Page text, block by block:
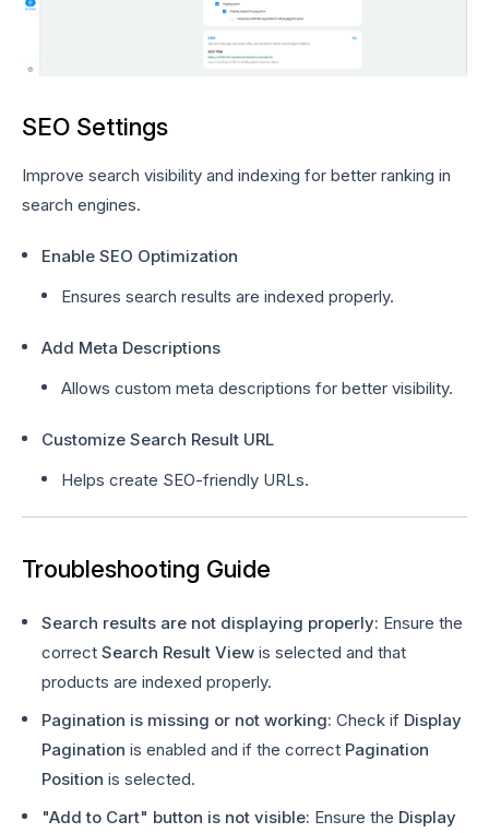
SEO Settings
Improve search visibility and indexing for better ranking in
search engines.
Enable SEO Optimization
Ensures search results are indexed properly.
Add Meta Descriptions
Allows custom meta descriptions for better visibility.
Customize Search Result URL
Helps create SEO-friendly URLs.
Troubleshooting Guide
Search results are not displaying properly: Ensure the
correct Search Result View is selected and that
products are indexed properly.
Pagination is missing or not working: Check if Display
Pagination is enabled and if the correct Pagination
Position is selected.
"Add to Cart" button is not visible: Ensure the Display